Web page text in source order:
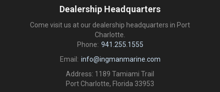
Dealership Headquarters
Come visit us at our dealership headquarters in Port
Charlotte.
Phone: 941.255.1555
Email: info@ingmanmarine.com
Address: 1189 Tamiami Trail
Port Charlotte, Florida 33953